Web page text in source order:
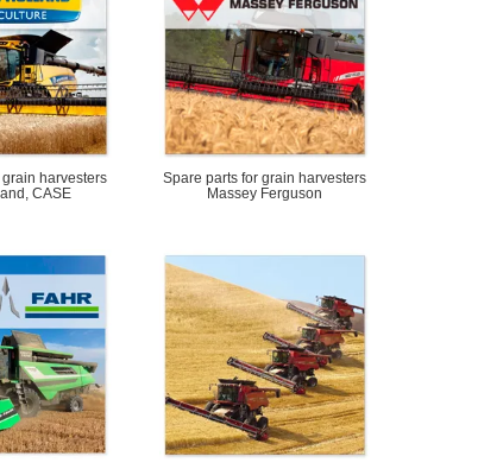
harvesters
CASE
Spare parts for grain harvesters
Massey Ferguson